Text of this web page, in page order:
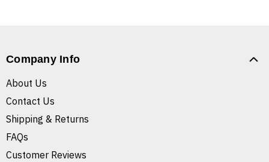
Company Info
About Us
Contact Us
Shipping & Returns
FAQs
Customer Reviews